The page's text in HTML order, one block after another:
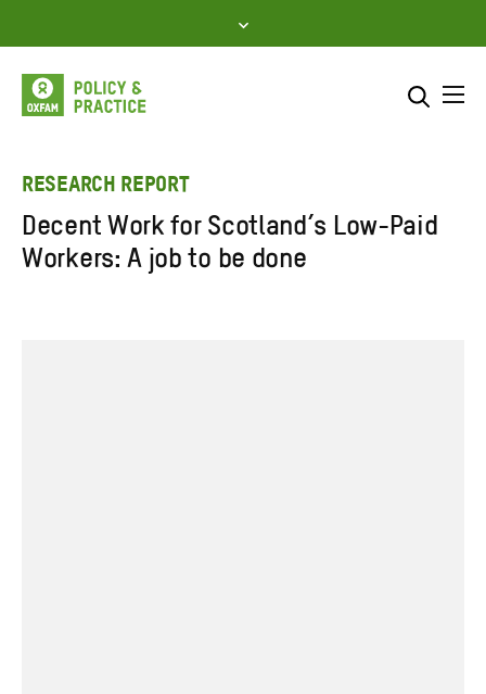
to
content
Enter
search
SEARCH
RESEARCH REPORT
Decent Work for Scotland’s Low-Paid
Workers: A job to be done